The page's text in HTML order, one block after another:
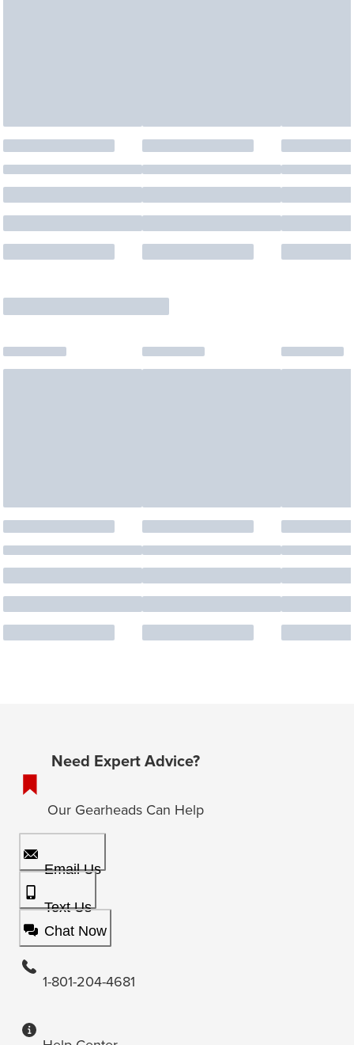
Need Expert Advice?
Our Gearheads Can Help
Email Us
Text Us
Chat Now
1-801-204-4681